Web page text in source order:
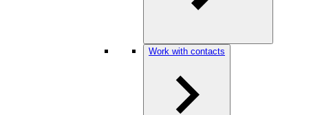
Work with contacts